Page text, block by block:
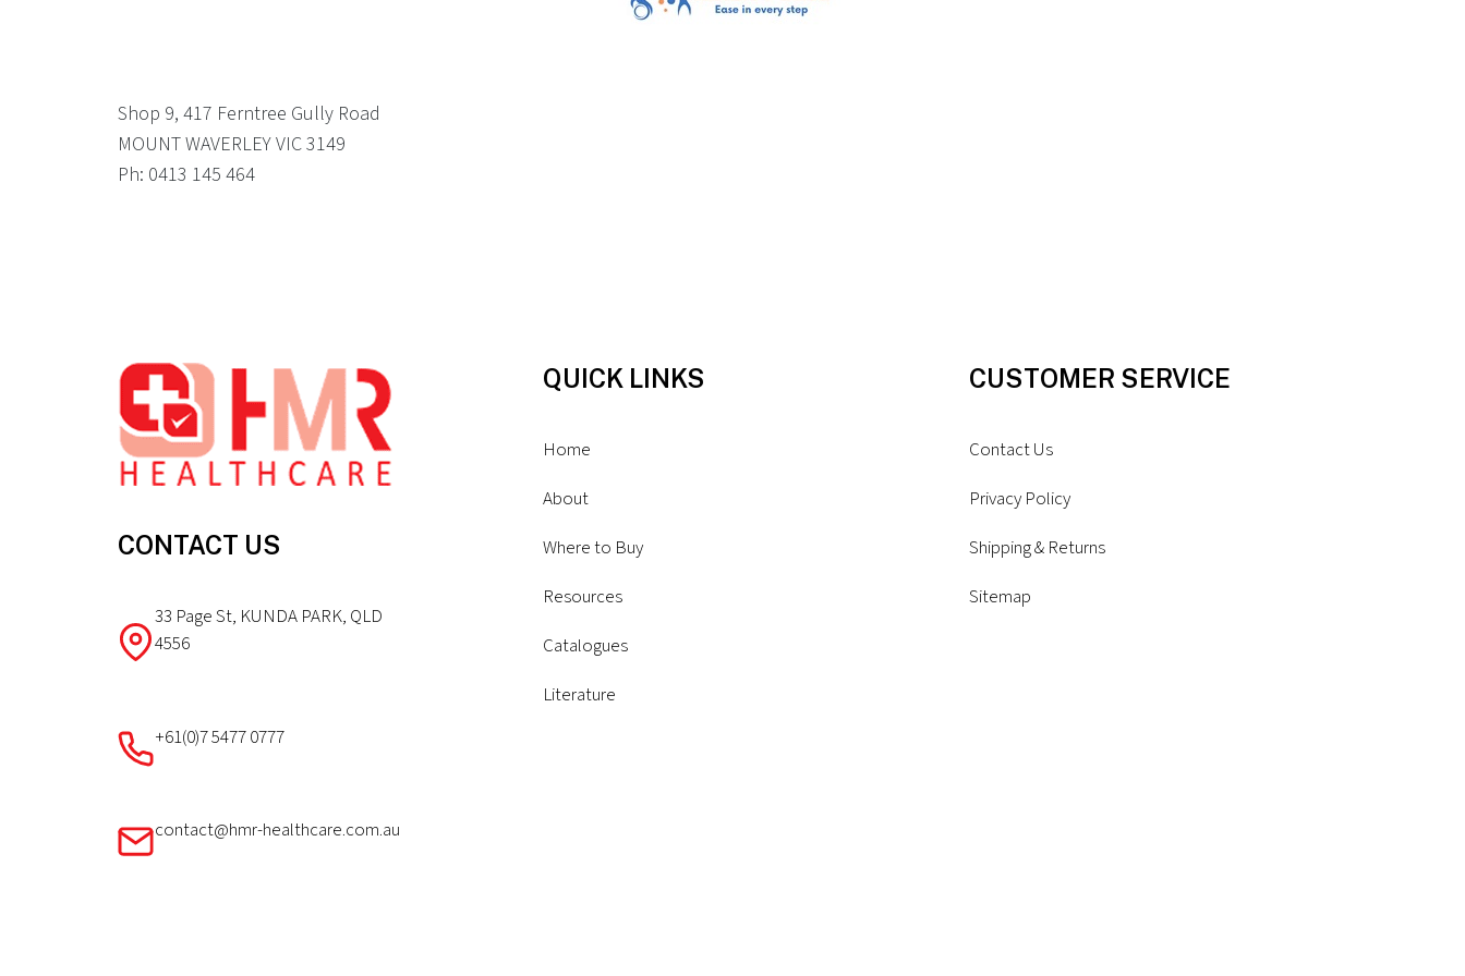
Shop 9, 417 Ferntree Gully Road
MOUNT WAVERLEY VIC 3149
Ph: 0413 145 464
CONTACT US
33 Page St, KUNDA PARK, QLD
4556
+61(0)7 5477 0777
contact@hmr-healthcare.com.au
QUICK LINKS
Home
About
Where to Buy
Resources
Catalogues
Literature
CUSTOMER SERVICE
Contact Us
Privacy Policy
Shipping & Returns
Sitemap